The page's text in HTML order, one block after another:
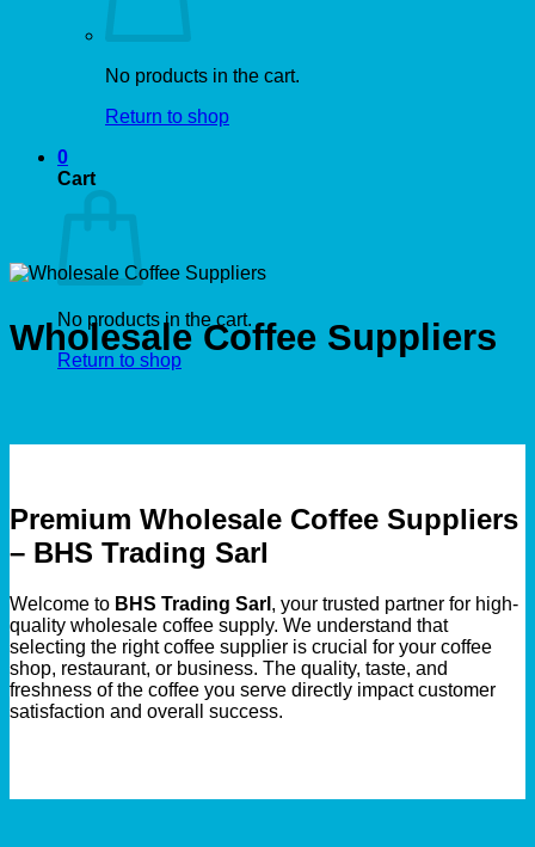
No products in the cart.
Return to shop
0
Cart
No products in the cart.
Return to shop
Wholesale Coffee Suppliers
Premium Wholesale Coffee Suppliers
– BHS Trading Sarl
Welcome to BHS Trading Sarl , your trusted partner for high-
quality wholesale coffee supply. We understand that
selecting the right coffee supplier is crucial for your coffee
shop, restaurant, or business. The quality, taste, and
freshness of the coffee you serve directly impact customer
satisfaction and overall success.